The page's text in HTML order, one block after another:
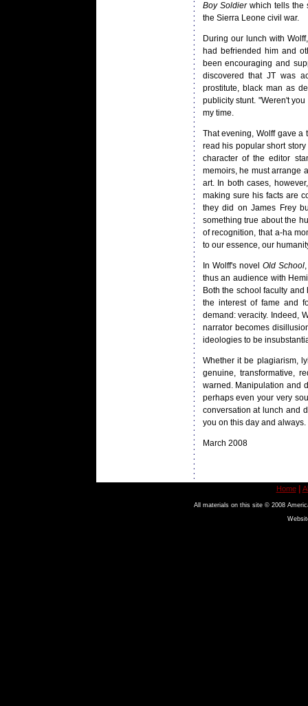
Boy Soldierwhich tells the
the Sierra Leone civil war.
During our lunch with
had befriended him and
been encouraging and
discovered that JT was
prostitute, black man as
publicity stunt. "Weren't
my time.
That evening, Wolff gave a
read his popular short
character of the editor
memoirs, he must arrange
art. In both cases,
making sure his facts are
they did on James Frey
something true about the
of recognition, that a-ha
to our essence, our
In Wolff's novel Old School,
thus an audience with
Both the school faculty
the interest of fame and
demand: veracity. Indeed,
narrator becomes
ideologies to be
Whether it be plagiarism,
genuine, transformative,
warned. Manipulation and
perhaps even your very
conversation at lunch and
you on this day and always.
March 2008
Home
All materials on this site © 2008